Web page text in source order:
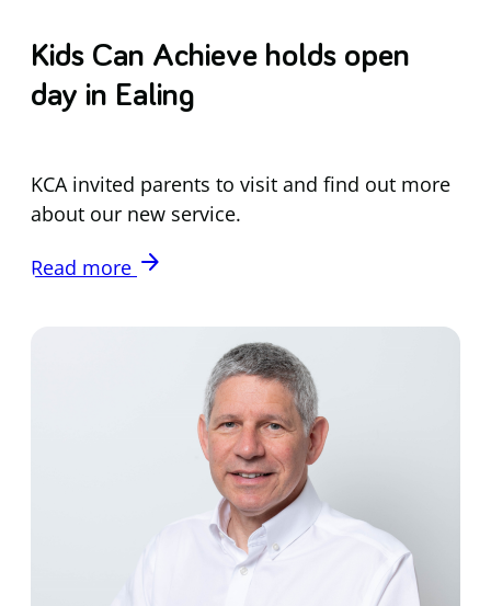
Kids Can Achieve holds open
day in Ealing
KCA invited parents to visit and find out more
about our new service.
Read more arrow_forward